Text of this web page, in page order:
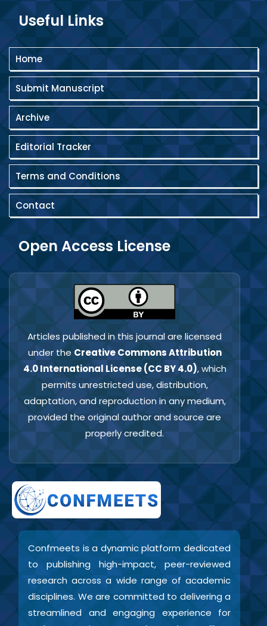
Useful Links
Home
Submit Manuscript
Archive
Editorial Tracker
Terms and Conditions
Contact
Open Access License
Articles published in this journal are licensed
under the Creative Commons Attribution
4.0 International License (CC BY 4.0), which
permits unrestricted use, distribution,
adaptation, and reproduction in any medium,
provided the original author and source are
properly credited.
Confmeets is a dynamic platform dedicated
to publishing high-impact, peer-reviewed
research across a wide range of academic
disciplines. We are committed to delivering a
streamlined and engaging experience for